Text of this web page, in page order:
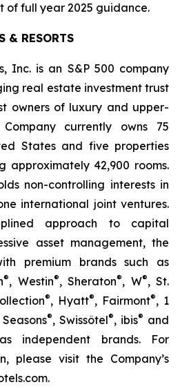
of full year 2025 guidance.
& RESORTS
Inc. is an S&P 500 company
real estate investment trust
owners of luxury and upper-
currently owns 75
States and five properties
approximately 42,900 rooms.
non-controlling interests in
international joint ventures.
approach to capital
asset management, the
premium brands such as
®, Westin®, Sheraton®, W®, St.
®, Hyatt®, Fairmont®, 1
®, Swissôtel®, ibis® and
independent brands. For
please visit the Company’s